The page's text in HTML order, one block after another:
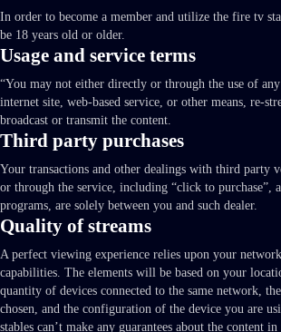
In order to become a member and utilize the fire tv
be 18 years old or older.
Usage and service terms
“You may not either directly or through the use of
internet site, web-based service, or other means, re-
broadcast or transmit the content.
Third party purchases
Your transactions and other dealings with third party
or through the service, including “click to purchase”,
programs, are solely between you and such dealer.
Quality of streams
A perfect viewing experience relies upon your network
capabilities. The elements will be based on your
quantity of devices connected to the same network,
chosen, and the configuration of the device you are
stables can’t make any guarantees about the content in